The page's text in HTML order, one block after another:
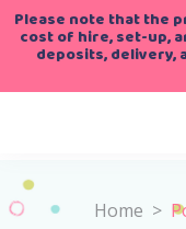
Please note that the
cost of hire, set-up,
deposits, delivery,
Home >